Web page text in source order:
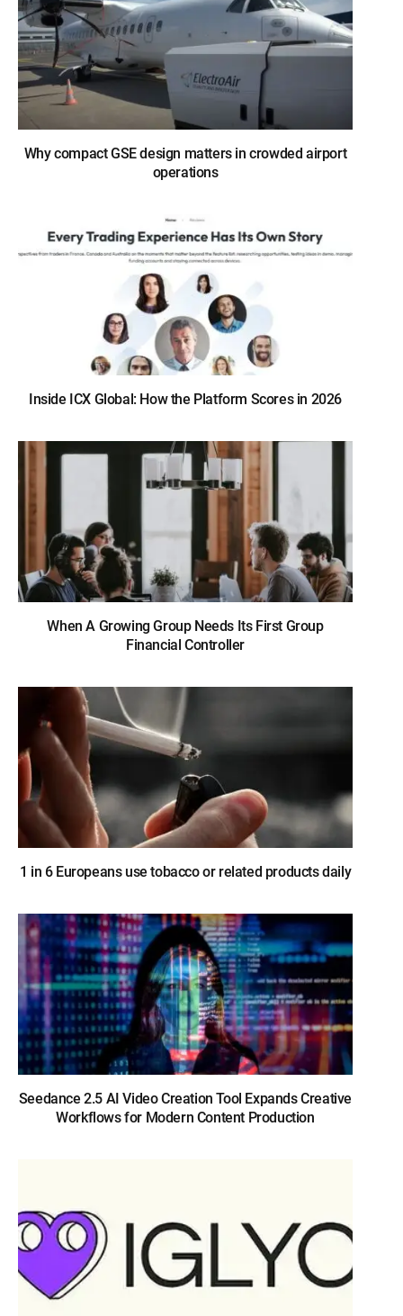
Why compact GSE design matters in crowded airport
operations
Inside ICX Global: How the Platform Scores in 2026
When A Growing Group Needs Its First Group
Financial Controller
1 in 6 Europeans use tobacco or related products daily
Seedance 2.5 AI Video Creation Tool Expands Creative
Workflows for Modern Content Production